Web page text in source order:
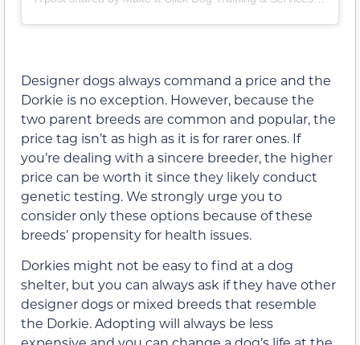
Designer dogs always command a price and the
Dorkie is no exception. However, because the
two parent breeds are common and popular, the
price tag isn’t as high as it is for rarer ones. If
you’re dealing with a sincere breeder, the higher
price can be worth it since they likely conduct
genetic testing. We strongly urge you to
consider only these options because of these
breeds’ propensity for health issues.
Dorkies might not be easy to find at a dog
shelter, but you can always ask if they have other
designer dogs or mixed breeds that resemble
the Dorkie. Adopting will always be less